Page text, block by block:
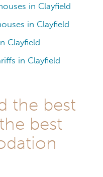
in Clayfield
in Clayfield
Clayfield
in Clayfield
the best
best